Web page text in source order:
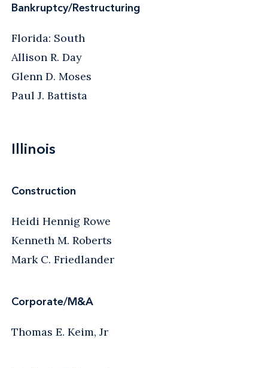
Bankruptcy/Restructuring
Florida: South
Allison R. Day
Glenn D. Moses
Paul J. Battista
Illinois
Construction
Heidi Hennig Rowe
Kenneth M. Roberts
Mark C. Friedlander
Corporate/M&A
Thomas E. Keim, Jr